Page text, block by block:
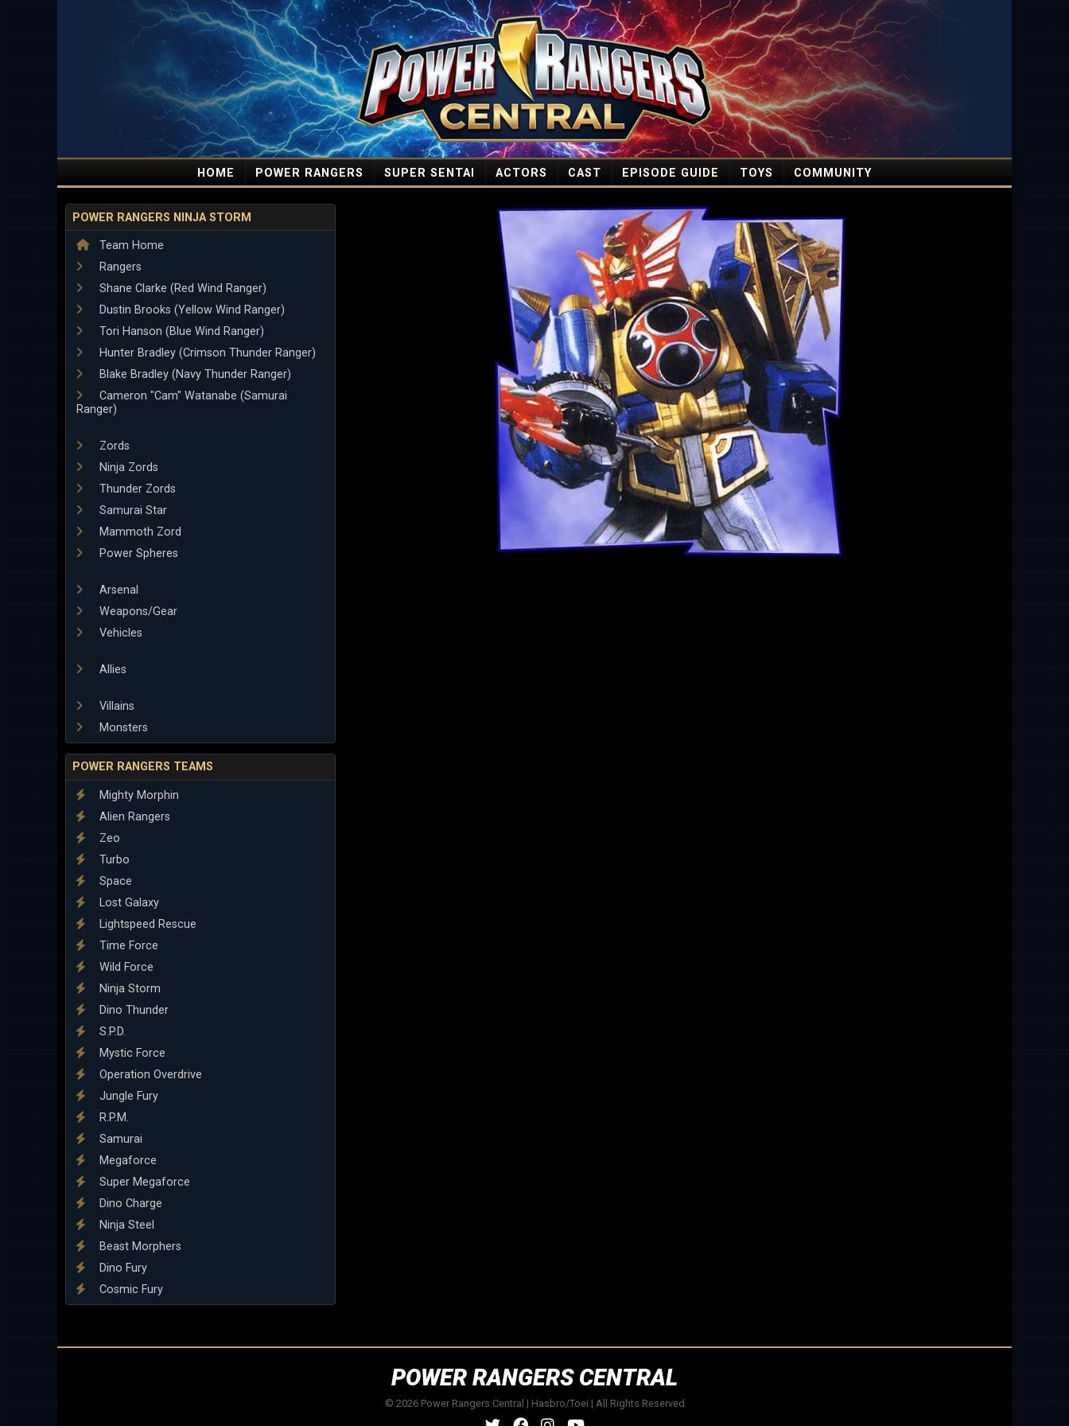
HOME POWER RANGERS SUPER SENTAI ACTORS CAST EPISODE GUIDE TOYS COMMUNITY
POWER RANGERS NINJA STORM
Team Home
Rangers
Shane Clarke (Red Wind Ranger)
Dustin Brooks (Yellow Wind Ranger)
Tori Hanson (Blue Wind Ranger)
Hunter Bradley (Crimson Thunder Ranger)
Blake Bradley (Navy Thunder Ranger)
Cameron "Cam" Watanabe (Samurai
Ranger)
Zords
Ninja Zords
Thunder Zords
Samurai Star
Mammoth Zord
Power Spheres
Arsenal
Weapons/Gear
Vehicles
Allies
Villains
Monsters
POWER RANGERS TEAMS
Mighty Morphin
Alien Rangers
Zeo
Turbo
Space
Lost Galaxy
Lightspeed Rescue
Time Force
Wild Force
Ninja Storm
Dino Thunder
S.P.D.
Mystic Force
Operation Overdrive
Jungle Fury
R.P.M.
Samurai
Megaforce
Super Megaforce
Dino Charge
Ninja Steel
Beast Morphers
Dino Fury
Cosmic Fury
POWER RANGERS CENTRAL
© 2026 Power Rangers Central | Hasbro/Toei | All Rights Reserved